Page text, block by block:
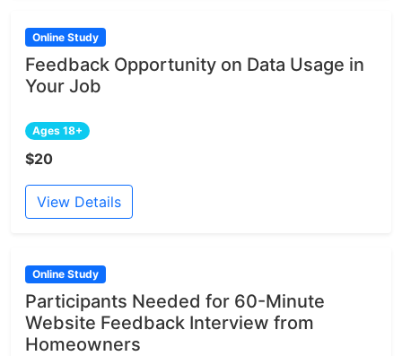
Online Study
Feedback Opportunity on Data Usage in
Your Job
Ages 18+
$20
View Details
Online Study
Participants Needed for 60-Minute
Website Feedback Interview from
Homeowners